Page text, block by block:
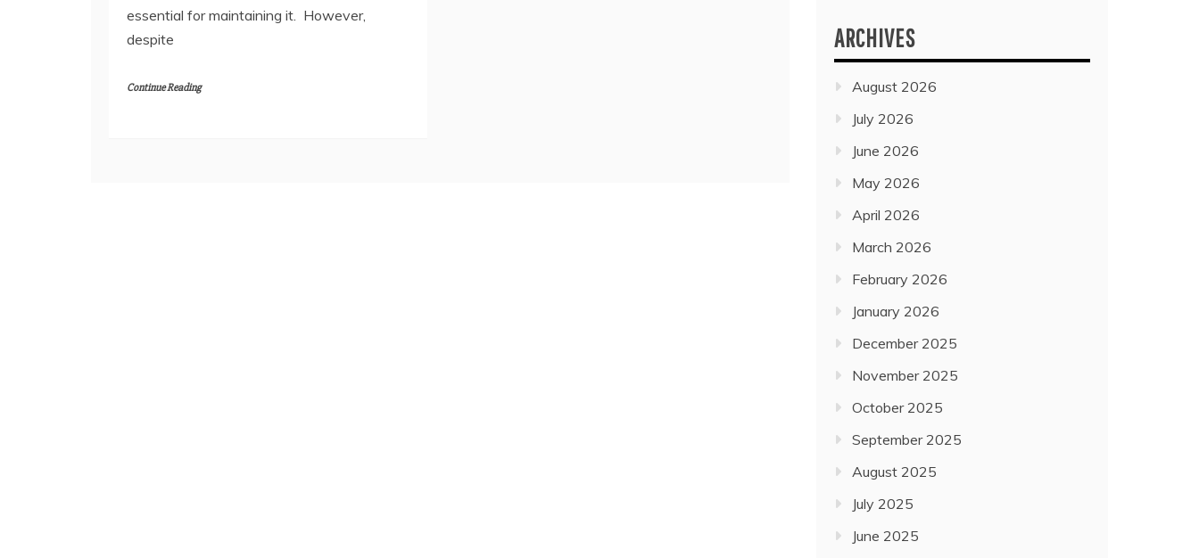
essential for maintaining it. However,
despite
Continue Reading
ARCHIVES
August 2026
July 2026
June 2026
May 2026
April 2026
March 2026
February 2026
January 2026
December 2025
November 2025
October 2025
September 2025
August 2025
July 2025
June 2025